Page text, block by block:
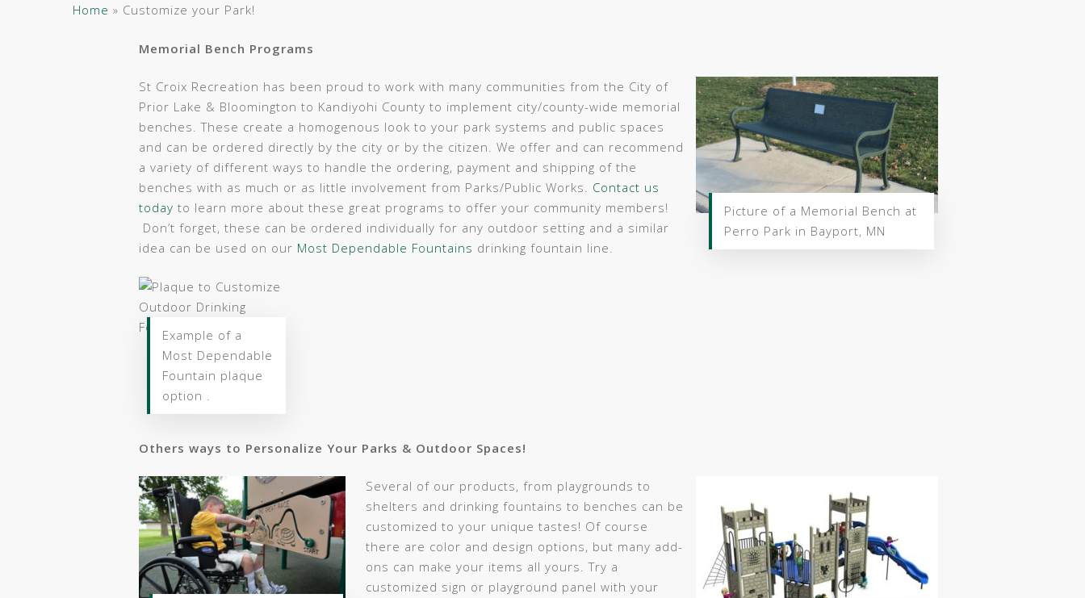
Home » Customize your Park!
Memorial Bench Programs
Picture of a Memorial Bench at
Perro Park in Bayport, MN
St Croix Recreation has been proud to work with many communities from the City of
Prior Lake & Bloomington to Kandiyohi County to implement city/county-wide memorial
benches. These create a homogenous look to your park systems and public spaces
and can be ordered directly by the city or by the citizen. We offer and can recommend
a variety of different ways to handle the ordering, payment and shipping of the
benches with as much or as little involvement from Parks/Public Works. Contact us
today to learn more about these great programs to offer your community members!
Don’t forget, these can be ordered individually for any outdoor setting and a similar
idea can be used on our Most Dependable Fountains drinking fountain line.
Example of a
Most Dependable
Fountain plaque
option .
Others ways to Personalize Your Parks & Outdoor Spaces!
Several of our products, from playgrounds to
shelters and drinking fountains to benches can be
customized to your unique tastes! Of course
there are color and design options, but many add-
ons can make your items all yours. Try a
customized sign or playground panel with your